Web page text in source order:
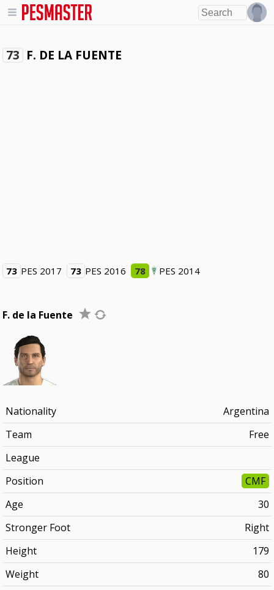
73 F. DE LA FUENTE
73 PES 2017 73 PES 2016 78 PES 2014
F. de la Fuente
Nationality
Argentina
Team
Free
League
Position
CMF
Age
30
Stronger Foot
Right
Height
179
Weight
80